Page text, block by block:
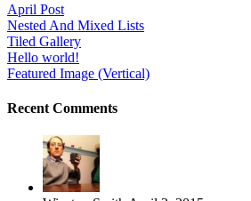
April Post
Nested And Mixed Lists
Tiled Gallery
Hello world!
Featured Image (Vertical)
Recent Comments